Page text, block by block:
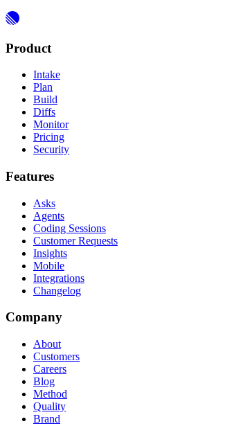
Product
Intake
Plan
Build
Diffs
Monitor
Pricing
Security
Features
Asks
Agents
Coding Sessions
Customer Requests
Insights
Mobile
Integrations
Changelog
Company
About
Customers
Careers
Blog
Method
Quality
Brand